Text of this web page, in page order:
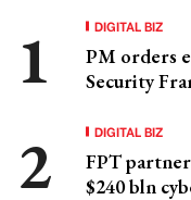
DIGITAL BIZ
PM orders
Security
DIGITAL BIZ
FPT
$240 bln